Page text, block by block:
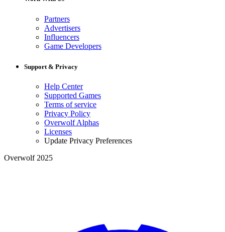
Partners
Advertisers
Influencers
Game Developers
Support & Privacy
Help Center
Supported Games
Terms of service
Privacy Policy
Overwolf Alphas
Licenses
Update Privacy Preferences
Overwolf 2025